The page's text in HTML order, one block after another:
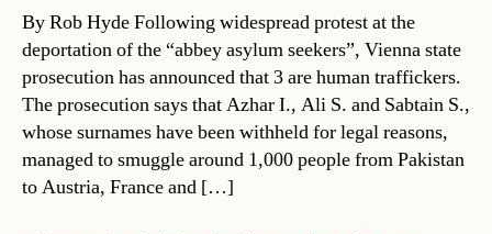
By Rob Hyde Following widespread protest at the
deportation of the “abbey asylum seekers”, Vienna state
prosecution has announced that 3 are human traffickers.
The prosecution says that Azhar I., Ali S. and Sabtain S.,
whose surnames have been withheld for legal reasons,
managed to smuggle around 1,000 people from Pakistan
to Austria, France and […]